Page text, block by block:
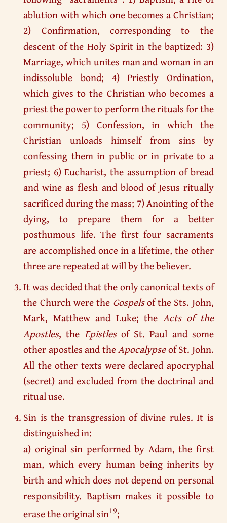
ablution with which one becomes a Christian;
2) Confirmation, corresponding to the
descent of the Holy Spirit in the baptized: 3)
Marriage, which unites man and woman in an
indissoluble bond; 4) Priestly Ordination,
which gives to the Christian who becomes a
priest the power to perform the rituals for the
community; 5) Confession, in which the
Christian unloads himself from sins by
confessing them in public or in private to a
priest; 6) Eucharist, the assumption of bread
and wine as flesh and blood of Jesus ritually
sacrificed during the mass; 7) Anointing of the
dying, to prepare them for a better
posthumous life. The first four sacraments
are accomplished once in a lifetime, the other
three are repeated at will by the believer.
It was decided that the only canonical texts of
the Church were the Gospelsof the Sts. John,
Mark, Matthew and Luke; the Acts of the
Apostles, the Epistles of St. Paul and some
other apostles and theApocalypseof St. John.
All the other texts were declared apocryphal
(secret) and excluded from the doctrinal and
ritual use.
Sin is the transgression of divine rules. It is
distinguished in:
a) original sin performed by Adam, the first
man, which every human being inherits by
birth and which does not depend on personal
responsibility. Baptism makes it possible to
erase the original sin19;